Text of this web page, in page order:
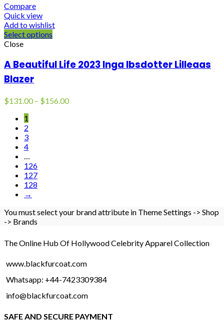
Compare
Quick view
Add to wishlist
Select options
Close
A Beautiful Life 2023 Inga Ibsdotter Lilleaas
Blazer
$131.00 – $156.00Price
1
2
3
4
…
126
127
128
→
You must select your brand attribute in Theme Settings -> Shop
-> Brands
BLACK FUR COAT
The Online Hub Of Hollywood Celebrity Apparel Collection
www.blackfurcoat.com
Whatsapp: +44-7423309384
info@blackfurcoat.com
SAFE AND SECURE PAYMENT